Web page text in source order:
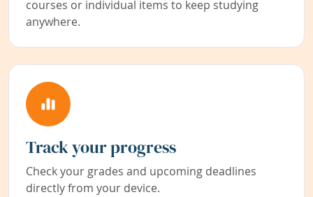
courses or individual items to keep studying
anywhere.
Track your progress
Check your grades and upcoming deadlines
directly from your device.